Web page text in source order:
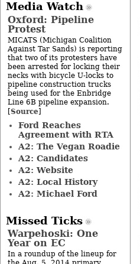
Media Watch
Oxford: Pipeline
Protest
MICATS (Michigan Coalition
Against Tar Sands) is reporting
that two of its protesters have
been arrested for locking their
necks with bicycle U-locks to
pipeline construction trucks
being used for the Enbridge
Line 6B pipeline expansion.
[Source]
Ford Reaches
Agreement with RTA
A2: The Vegan Roadie
A2: Candidates
A2: Website
A2: Local History
A2: Michael Ford
Missed Ticks
Warpehoski: One
Year on EC
In a roundup of the lineup for